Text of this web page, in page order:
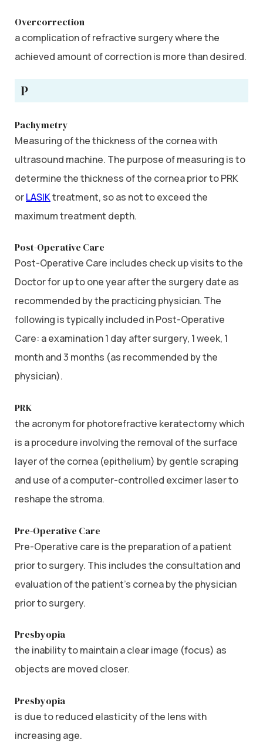
Overcorrection
a complication of refractive surgery where the
achieved amount of correction is more than desired.
P
Pachymetry
Measuring of the thickness of the cornea with
ultrasound machine. The purpose of measuring is to
determine the thickness of the cornea prior to PRK
orLASIKtreatment, so as not to exceed the
maximum treatment depth.
Post-Operative Care
Post-Operative Care includes check up visits to the
Doctor for up to one year after the surgery date as
recommended by the practicing physician. The
following is typically included in Post-Operative
Care: a examination 1 day after surgery, 1 week, 1
month and 3 months (as recommended by the
physician).
PRK
the acronym for photorefractive keratectomy which
is a procedure involving the removal of the surface
layer of the cornea (epithelium) by gentle scraping
and use of a computer-controlled excimer laser to
reshape the stroma.
Pre-Operative Care
Pre-Operative care is the preparation of a patient
prior to surgery. This includes the consultation and
evaluation of the patient’s cornea by the physician
prior to surgery.
Presbyopia
the inability to maintain a clear image (focus) as
objects are moved closer.
Presbyopia
is due to reduced elasticity of the lens with
increasing age.